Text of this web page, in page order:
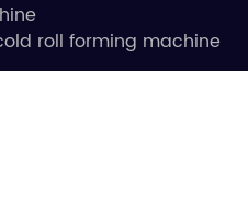
roll forming machine